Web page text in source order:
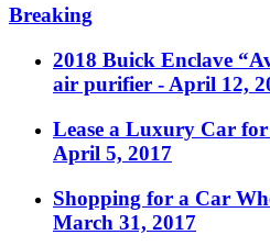
Breaking
2018 Buick Enclave
air purifier - April 12,
Lease a Luxury Car
April 5, 2017
Shopping for a Car
March 31, 2017